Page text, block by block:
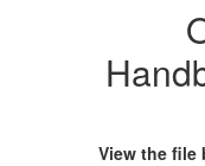
View the file